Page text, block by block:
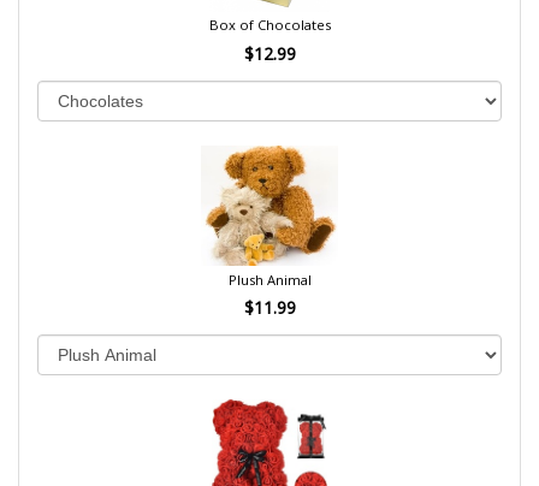
Box of Chocolates
$12.99
Plush Animal
$11.99